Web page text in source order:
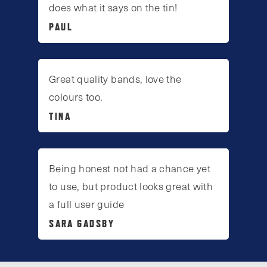
does what it says on the tin!
PAUL
Great quality bands, love the
colours too.
TINA
Being honest not had a chance yet
to use, but product looks great with
a full user guide
SARA GADSBY